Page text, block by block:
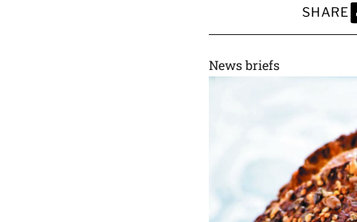
SHARE
News briefs
This